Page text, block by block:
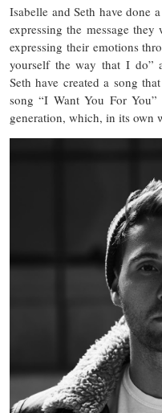
Isabelle and Seth have done
expressing the message
expressing their emotions
yourself the way that I do”
Seth have created a song
song “I Want You For
generation, which, in its own